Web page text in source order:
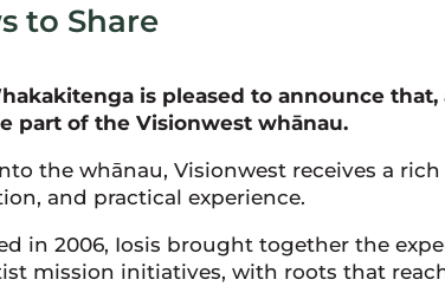
to Share
is pleased to announce that,
part of the Visionwest whānau.
the whānau, Visionwest receives a
and practical experience.
in 2006, Iosis brought together the
mission initiatives, with roots that